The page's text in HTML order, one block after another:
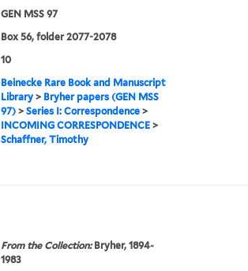
GEN MSS 97
Box 56, folder 2077-2078
10
Beinecke Rare Book and Manuscript
Library> Bryher papers (GEN MSS
97)> Series I: Correspondence>
INCOMING CORRESPONDENCE>
Schaffner, Timothy
From the Collection:Bryher, 1894-
1983